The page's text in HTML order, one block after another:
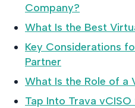
Company?
What Is the Best
Key Considerations
Partner
What Is the Role of a
Tap Into Trava